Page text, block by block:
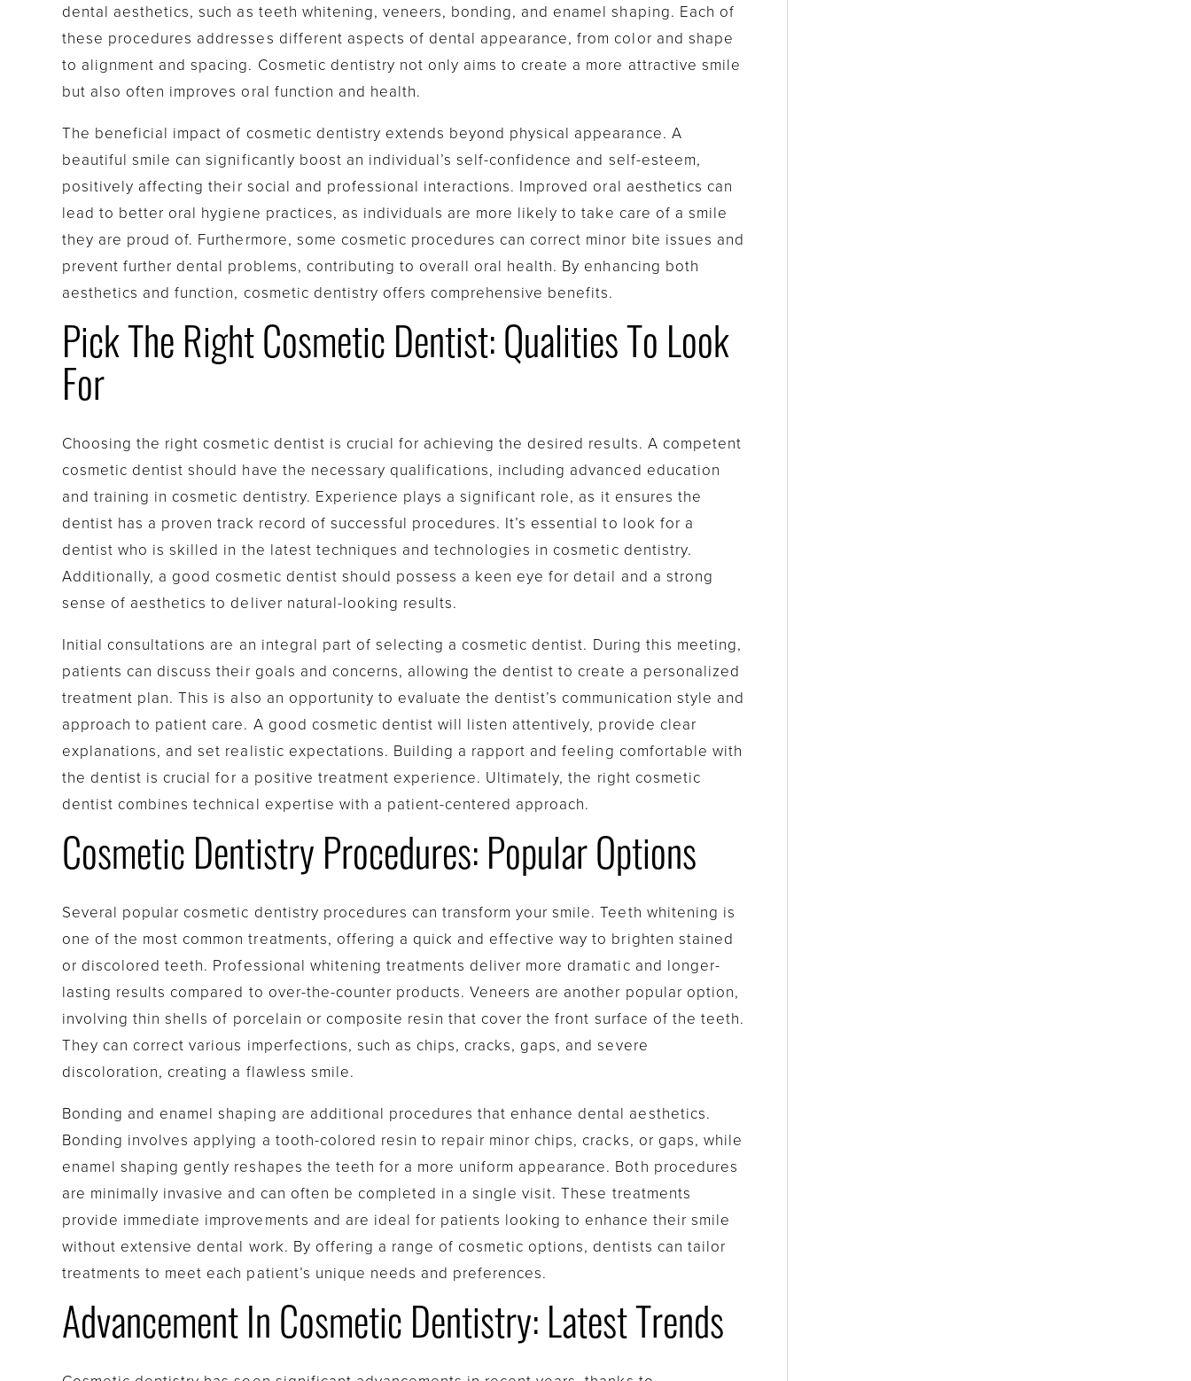
dental aesthetics, such as teeth whitening, veneers, bonding, and enamel shaping. Each of
these procedures addresses different aspects of dental appearance, from color and shape
to alignment and spacing. Cosmetic dentistry not only aims to create a more attractive smile
but also often improves oral function and health.
The beneficial impact of cosmetic dentistry extends beyond physical appearance. A
beautiful smile can significantly boost an individual’s self-confidence and self-esteem,
positively affecting their social and professional interactions. Improved oral aesthetics can
lead to better oral hygiene practices, as individuals are more likely to take care of a smile
they are proud of. Furthermore, some cosmetic procedures can correct minor bite issues and
prevent further dental problems, contributing to overall oral health. By enhancing both
aesthetics and function, cosmetic dentistry offers comprehensive benefits.
Pick The Right Cosmetic Dentist: Qualities To Look
For
Choosing the right cosmetic dentist is crucial for achieving the desired results. A competent
cosmetic dentist should have the necessary qualifications, including advanced education
and training in cosmetic dentistry. Experience plays a significant role, as it ensures the
dentist has a proven track record of successful procedures. It’s essential to look for a
dentist who is skilled in the latest techniques and technologies in cosmetic dentistry.
Additionally, a good cosmetic dentist should possess a keen eye for detail and a strong
sense of aesthetics to deliver natural-looking results.
Initial consultations are an integral part of selecting a cosmetic dentist. During this meeting,
patients can discuss their goals and concerns, allowing the dentist to create a personalized
treatment plan. This is also an opportunity to evaluate the dentist’s communication style and
approach to patient care. A good cosmetic dentist will listen attentively, provide clear
explanations, and set realistic expectations. Building a rapport and feeling comfortable with
the dentist is crucial for a positive treatment experience. Ultimately, the right cosmetic
dentist combines technical expertise with a patient-centered approach.
Cosmetic Dentistry Procedures: Popular Options
Several popular cosmetic dentistry procedures can transform your smile. Teeth whitening is
one of the most common treatments, offering a quick and effective way to brighten stained
or discolored teeth. Professional whitening treatments deliver more dramatic and longer-
lasting results compared to over-the-counter products. Veneers are another popular option,
involving thin shells of porcelain or composite resin that cover the front surface of the teeth.
They can correct various imperfections, such as chips, cracks, gaps, and severe
discoloration, creating a flawless smile.
Bonding and enamel shaping are additional procedures that enhance dental aesthetics.
Bonding involves applying a tooth-colored resin to repair minor chips, cracks, or gaps, while
enamel shaping gently reshapes the teeth for a more uniform appearance. Both procedures
are minimally invasive and can often be completed in a single visit. These treatments
provide immediate improvements and are ideal for patients looking to enhance their smile
without extensive dental work. By offering a range of cosmetic options, dentists can tailor
treatments to meet each patient’s unique needs and preferences.
Advancement In Cosmetic Dentistry: Latest Trends